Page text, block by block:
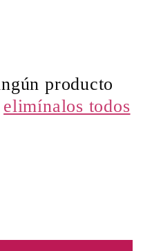
producto
elimínalos todos